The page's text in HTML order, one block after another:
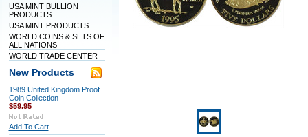
USA MINT BULLION
PRODUCTS
USA MINT PRODUCTS
WORLD COINS & SETS OF
ALL NATIONS
WORLD TRADE CENTER
New Products
1989 United Kingdom Proof
Coin Collection
$59.95
Add To Cart